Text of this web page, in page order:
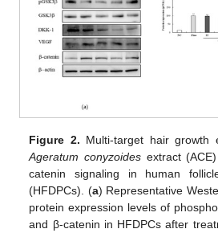
Figure 2. Multi-target hair growth
Ageratum conyzoidesextract
catenin signaling in human
(HFDPCs). (a) Representative
protein expression levels of
and β-catenin in HFDPCs after